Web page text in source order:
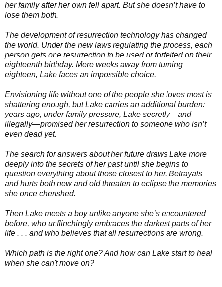
her family after her own fell apart. But she doesn’t have to
lose them both.
The development of resurrection technology has changed
the world. Under the new laws regulating the process, each
person gets one resurrection to be used or forfeited on their
eighteenth birthday. Mere weeks away from turning
eighteen, Lake faces an impossible choice.
Envisioning life without one of the people she loves most is
shattering enough, but Lake carries an additional burden:
years ago, under family pressure, Lake secretly—and
illegally—promised her resurrection to someone who isn’t
even dead yet.
The search for answers about her future draws Lake more
deeply into the secrets of her past until she begins to
question everything about those closest to her. Betrayals
and hurts both new and old threaten to eclipse the memories
she once cherished.
Then Lake meets a boy unlike anyone she’s encountered
before, who unflinchingly embraces the darkest parts of her
life . . . and who believes that all resurrections are wrong.
Which path is the right one? And how can Lake start to heal
when she can't move on?